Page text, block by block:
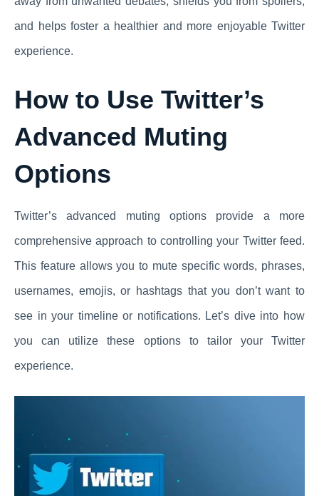
and helps foster a healthier and more enjoyable Twitter
experience.
How to Use Twitter’s
Advanced Muting
Options
Twitter’s advanced muting options provide a more
comprehensive approach to controlling your Twitter feed.
This feature allows you to mute specific words, phrases,
usernames, emojis, or hashtags that you don’t want to
see in your timeline or notifications. Let’s dive into how
you can utilize these options to tailor your Twitter
experience.